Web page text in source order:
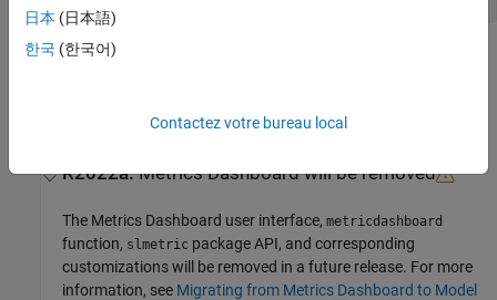
Version History
R2022a:Metrics Dashboardwill be removed
The Metrics Dashboard user interface,metricdashboard
function, slmetric package API, and corresponding
customizations will be removed in a future release. For more
information, see Migrating from Metrics Dashboard to Model
日本 (日本語)
한국 (한국어)
Contactez votre bureau local